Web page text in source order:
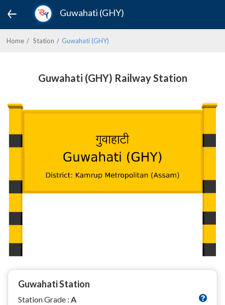
Guwahati (GHY)
Home Station Guwahati (GHY)
Guwahati (GHY) Railway Station
Guwahati Station
Station Grade : A